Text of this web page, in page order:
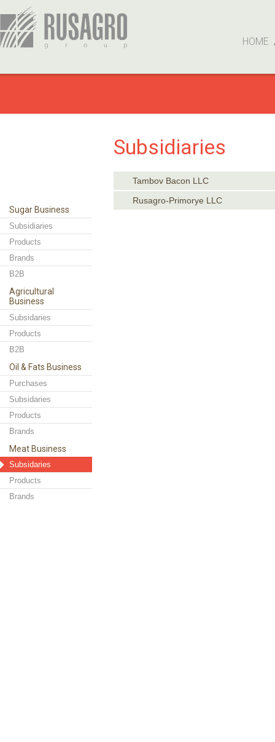
HOME
Sugar Business
Subsidiaries
Products
Brands
B2B
Agricultural
Business
Subsidaries
Products
B2B
Oil & Fats Business
Purchases
Subsidaries
Products
Brands
Meat Business
Subsidaries
Products
Brands
Subsidiaries
Tambov Bacon LLC
Rusagro-Primorye LLC